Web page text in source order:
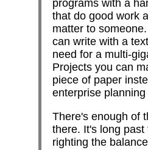
programs with a
that do good work
matter to
can write with a
need for a multi-
Projects you can
piece of paper
enterprise
There's enough of
there. It's long past
righting the